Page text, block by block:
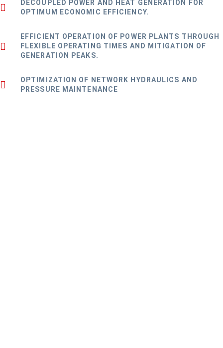
DECOUPLED POWER AND HEAT GENERATION FOR
OPTIMUM ECONOMIC EFFICIENCY.
EFFICIENT OPERATION OF POWER PLANTS THROUGH
FLEXIBLE OPERATING TIMES AND MITIGATION OF
GENERATION PEAKS.
OPTIMIZATION OF NETWORK HYDRAULICS AND
PRESSURE MAINTENANCE